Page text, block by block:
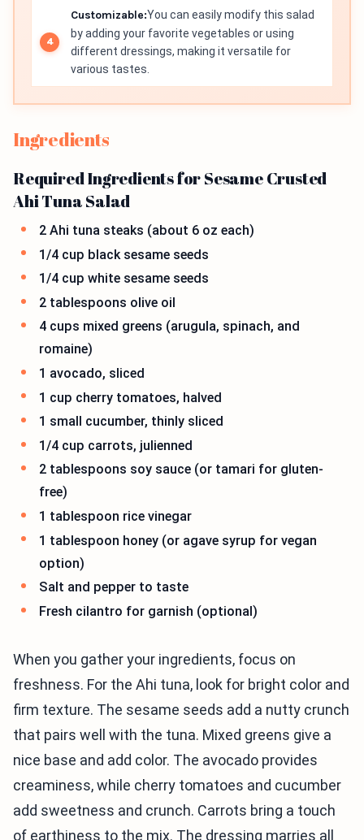
Customizable:You can easily modify this salad
by adding your favorite vegetables or using
different dressings, making it versatile for
various tastes.
Ingredients
Required Ingredients for Sesame Crusted
Ahi Tuna Salad
2 Ahi tuna steaks (about 6 oz each)
1/4 cup black sesame seeds
1/4 cup white sesame seeds
2 tablespoons olive oil
4 cups mixed greens (arugula, spinach, and
romaine)
1 avocado, sliced
1 cup cherry tomatoes, halved
1 small cucumber, thinly sliced
1/4 cup carrots, julienned
2 tablespoons soy sauce (or tamari for gluten-
free)
1 tablespoon rice vinegar
1 tablespoon honey (or agave syrup for vegan
option)
Salt and pepper to taste
Fresh cilantro for garnish (optional)
When you gather your ingredients, focus on
freshness. For the Ahi tuna, look for bright color and
firm texture. The sesame seeds add a nutty crunch
that pairs well with the tuna. Mixed greens give a
nice base and add color. The avocado provides
creaminess, while cherry tomatoes and cucumber
add sweetness and crunch. Carrots bring a touch
of earthiness to the mix. The dressing marries all